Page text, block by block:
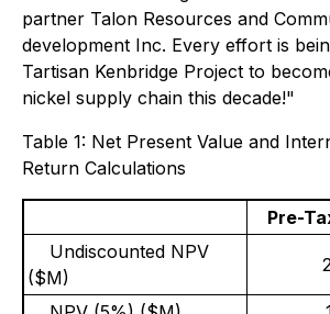
partner Talon Resources and
development Inc. Every effort is
Tartisan Kenbridge Project to
nickel supply chain this decade!"
Table 1: Net Present Value and
Return Calculations
Pre-
Undiscounted NPV
($M)